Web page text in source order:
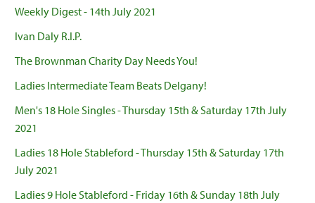
Weekly Digest - 14th July 2021
Ivan Daly R.I.P.
The Brownman Charity Day Needs You!
Ladies Intermediate Team Beats Delgany!
Men's 18 Hole Singles - Thursday 15th & Saturday 17th July
2021
Ladies 18 Hole Stableford - Thursday 15th & Saturday 17th
July 2021
Ladies 9 Hole Stableford - Friday 16th & Sunday 18th July